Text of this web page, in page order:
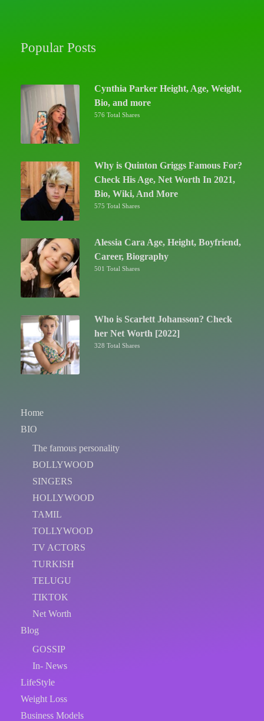
Popular Posts
Cynthia Parker Height, Age, Weight,
Bio, and more
576 Total Shares
Why is Quinton Griggs Famous For?
Check His Age, Net Worth In 2021,
Bio, Wiki, And More
575 Total Shares
Alessia Cara Age, Height, Boyfriend,
Career, Biography
501 Total Shares
Who is Scarlett Johansson? Check
her Net Worth [2022]
328 Total Shares
Home
BIO
The famous personality
BOLLYWOOD
SINGERS
HOLLYWOOD
TAMIL
TOLLYWOOD
TV ACTORS
TURKISH
TELUGU
TIKTOK
Net Worth
Blog
GOSSIP
In- News
LifeStyle
Weight Loss
Business Models